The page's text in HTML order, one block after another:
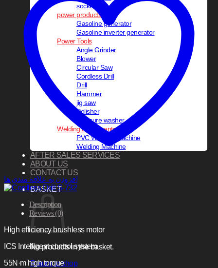
socket set
power products
Gasoline generator
Gasoline inverter generator
Power Tools
Angle Grinder
Blower
Circular Saw
Cordless Drill
Drill
Hammer
jig saw
Polisher
pressure washer
Welding Equipments
PVC Welding Machine
Welding Machine
AFTER SALES SERVICES
ABOUT US
CONTACT US
BASKET
No products in the basket.
Return to shop
افزودن به علاقه مندی ها
Description
Reviews (0)
High efficiency brushless motor
ICS Intelligent control system
55N·m high torque